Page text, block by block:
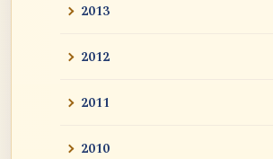
2013
2012
2011
2010